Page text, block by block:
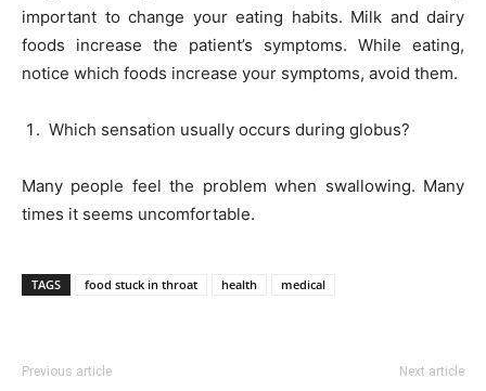
important to change your eating habits. Milk and dairy
foods increase the patient’s symptoms. While eating,
notice which foods increase your symptoms, avoid them.
Which sensation usually occurs during globus?
Many people feel the problem when swallowing. Many
times it seems uncomfortable.
TAGS food stuck in throat health medical
Previous article Next article